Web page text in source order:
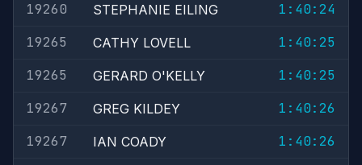
19260
STEPHANIE EILING
1:40:24
19265
CATHY LOVELL
1:40:25
19265
GERARD O'KELLY
1:40:25
19267
GREG KILDEY
1:40:26
19267
IAN COADY
1:40:26